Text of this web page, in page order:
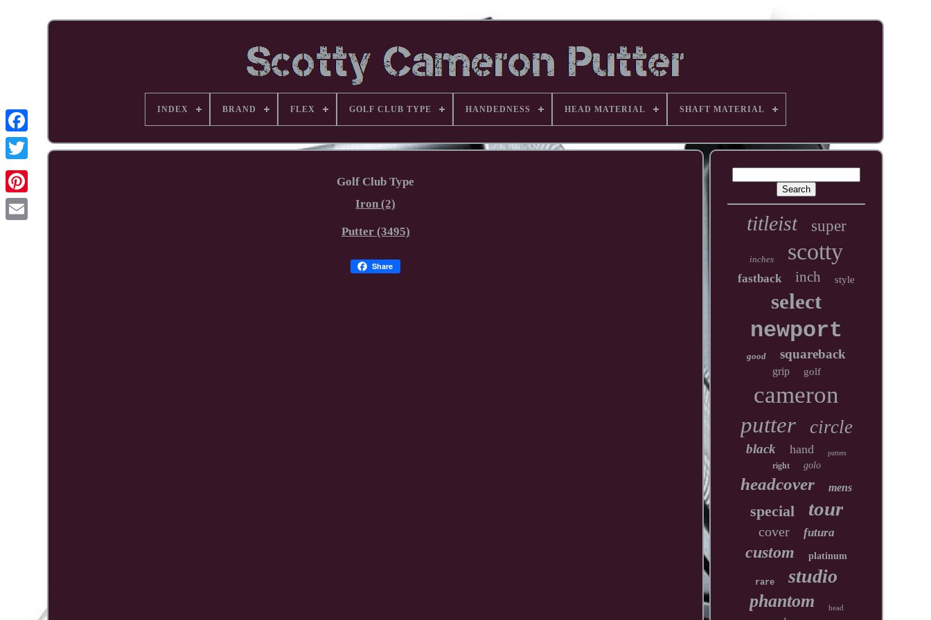
Facebook
Pinterest
INDEX BRAND FLEX GOLF CLUB TYPE HANDEDNESS HEAD MATERIAL SHAFT MATERIAL
Golf Club Type
Iron (2)
Putter (3495)
Share
titleist super
inches scotty
fastback inch style
select
newport
good squareback
grip golf
cameron
putter circle
black hand putters
right golo
headcover mens
special tour
cover futura
custom platinum
rare studio
phantom head